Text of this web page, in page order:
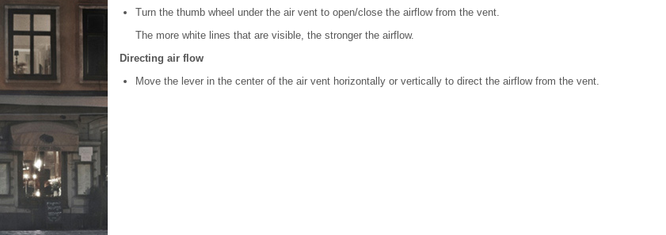
Turn the thumb wheel under the air vent to open/close the airflow from the vent.
The more white lines that are visible, the stronger the airflow.
Directing air flow
Move the lever in the center of the air vent horizontally or vertically to direct the airflow from the vent.